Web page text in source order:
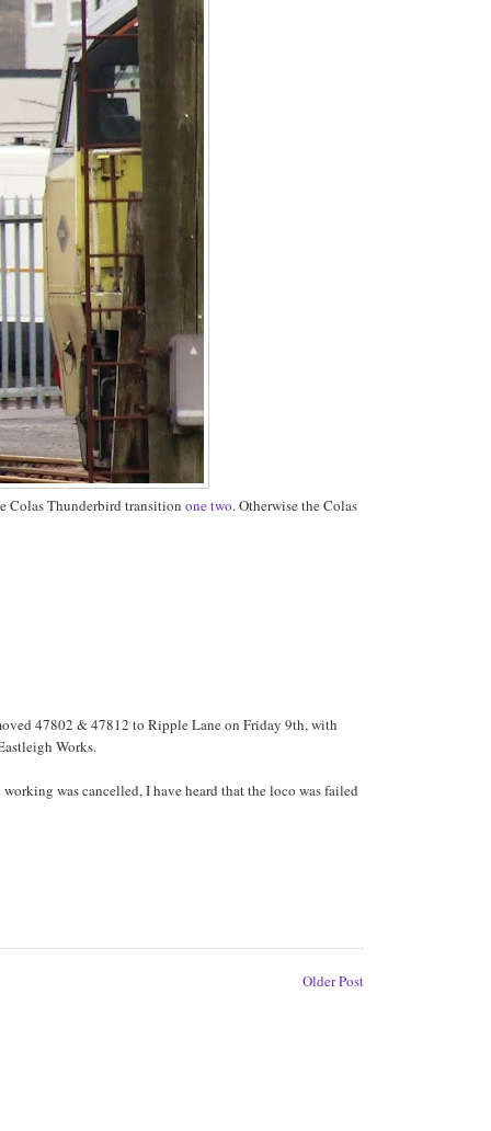
Colas Thunderbird transitiononetwo. Otherwise the Colas
47802 & 47812 to Ripple Lane on Friday 9th, with
Works.
was cancelled, I have heard that the loco was failed
Older Post